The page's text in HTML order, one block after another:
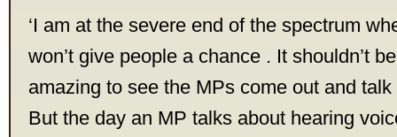
‘I am at the severe end of the spectrum
won’t give people a chance . It shouldn’t
amazing to see the MPs come out and
But the day an MP talks about hearing